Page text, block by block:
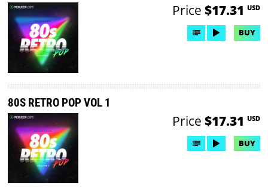
Price $17.31 USD
BUY
80S RETRO POP VOL 1
Price $17.31 USD
BUY